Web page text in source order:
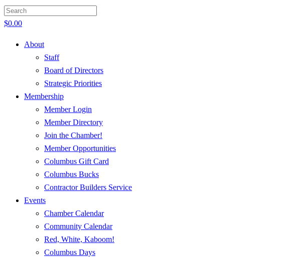
$0.00
About
Staff
Board of Directors
Strategic Priorities
Membership
Member Login
Member Directory
Join the Chamber!
Member Opportunities
Columbus Gift Card
Columbus Bucks
Contractor Builders Service
Events
Chamber Calendar
Community Calendar
Red, White, Kaboom!
Columbus Days